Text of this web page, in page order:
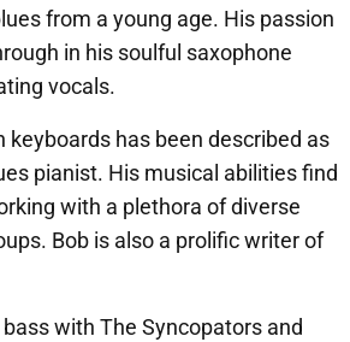
from a young age. His passion
in his soulful saxophone
vocals.
keyboards has been described as
pianist. His musical abilities find
with a plethora of diverse
Bob is also a prolific writer of
with The Syncopators and